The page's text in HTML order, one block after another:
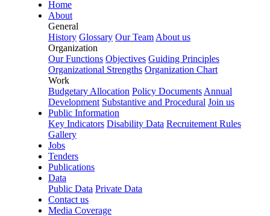
Home
About
General
History Glossary Our Team About us
Organization
Our Functions Objectives Guiding Principles
Organizational Strengths Organization Chart
Work
Budgetary Allocation Policy Documents Annual
Development Substantive and Procedural Join us
Public Information
Key Indicators Disability Data Recruitement Rules
Gallery
Jobs
Tenders
Publications
Data
Public Data Private Data
Contact us
Media Coverage